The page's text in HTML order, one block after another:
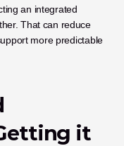
an integrated
That can reduce
more predictable
it